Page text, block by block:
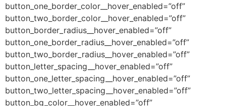
button_one_border_color__hover_enabled=”off”
button_two_border_color__hover_enabled=”off”
button_border_radius__hover_enabled=”off”
button_one_border_radius__hover_enabled=”off”
button_two_border_radius__hover_enabled=”off”
button_letter_spacing__hover_enabled=”off”
button_one_letter_spacing__hover_enabled=”off”
button_two_letter_spacing__hover_enabled=”off”
button_bg_color__hover_enabled=”off”